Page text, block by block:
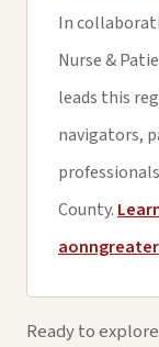
In
Nurse &
leads this
navigators,
County.
Ready to